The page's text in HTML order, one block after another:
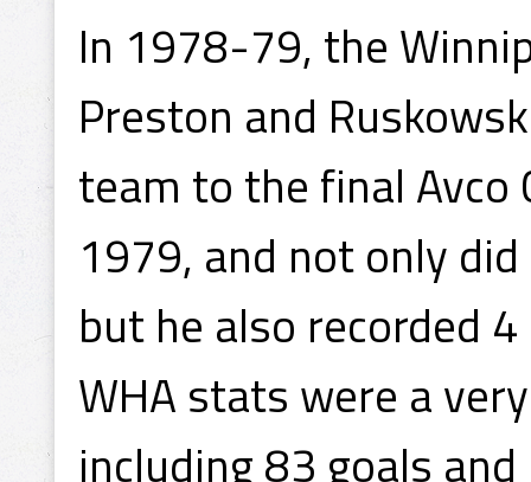
In 1978-79, the
Preston and
team to the final Avco
1979, and not only
but he also recorded
WHA stats were a
including 83 goals